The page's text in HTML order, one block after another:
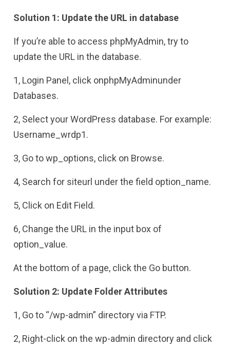
Solution 1: Update the URL in database
If you’re able to access phpMyAdmin, try to
update the URL in the database.
1, Login Panel, click onphpMyAdminunder
Databases.
2, Select your WordPress database. For example:
Username_wrdp1.
3, Go to wp_options, click on Browse.
4, Search for siteurl under the field option_name.
5, Click on Edit Field.
6, Change the URL in the input box of
option_value.
At the bottom of a page, click the Go button.
Solution 2: Update Folder Attributes
1, Go to “/wp-admin” directory via FTP.
2, Right-click on the wp-admin directory and click